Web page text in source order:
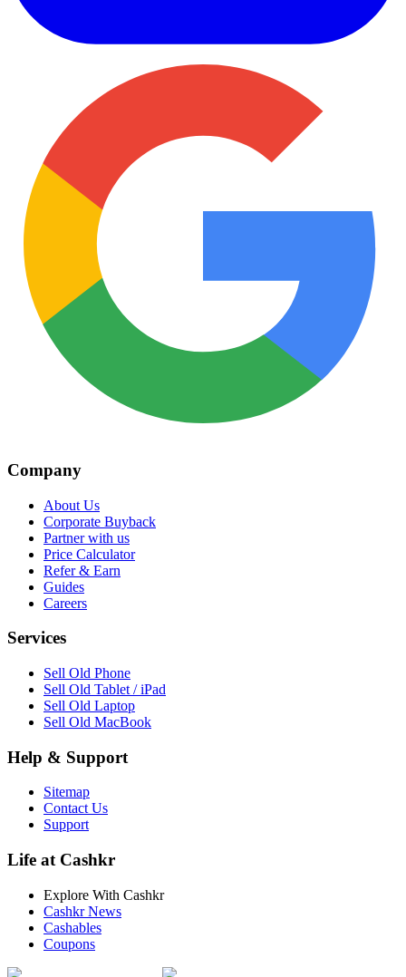
Company
About Us
Corporate Buyback
Partner with us
Price Calculator
Refer & Earn
Guides
Careers
Services
Sell Old Phone
Sell Old Tablet / iPad
Sell Old Laptop
Sell Old MacBook
Help & Support
Sitemap
Contact Us
Support
Life at Cashkr
Explore With Cashkr
Cashkr News
Cashables
Coupons